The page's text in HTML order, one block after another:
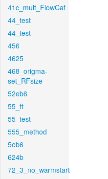
41c_mult_FlowCaf
44_test
44_test
456
4625
468_origma-
set_RFsize
52eb6
55_ft
55_test
555_method
5eb6
624b
72_3_no_warmstart